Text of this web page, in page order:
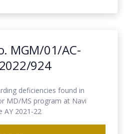
MGM/01/AC-
924
deficiencies found in
MD/MS program at Navi
AY 2021-22